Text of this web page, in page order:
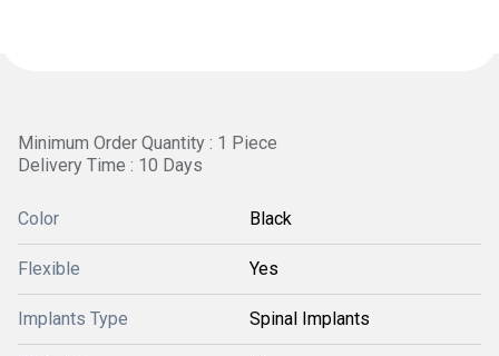
Minimum Order Quantity : 1 Piece
Delivery Time : 10 Days
Color Black
Flexible Yes
Implants Type Spinal Implants